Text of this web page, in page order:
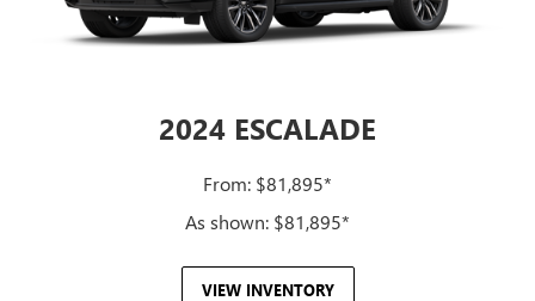
2024 ESCALADE
From: $81,895*
As shown: $81,895*
VIEW INVENTORY